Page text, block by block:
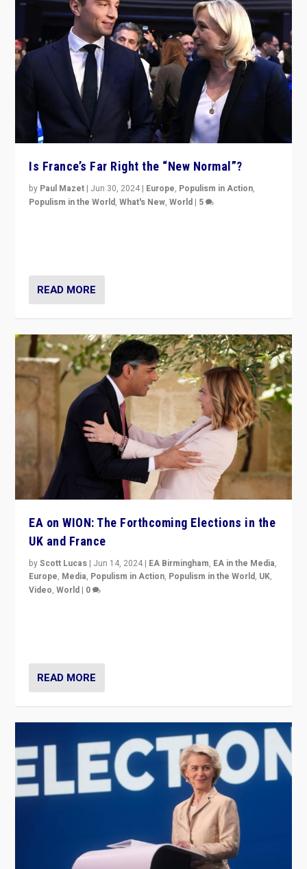
Is France’s Far Right the “New Normal”?
by Paul Mazet | Jun 30, 2024 | Europe, Populism in Action,
Populism in the World,What's New,World | 5
READ MORE
EA on WION: The Forthcoming Elections in the
UK and France
byScott Lucas | Jun 14, 2024 | EA Birmingham, EA in the Media,
Europe, Media, Populism in Action, Populism in the World, UK,
Video,World | 0
READ MORE